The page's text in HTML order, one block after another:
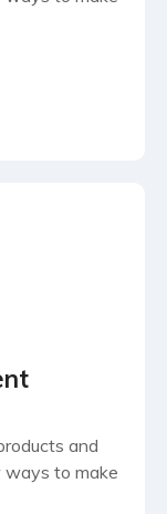
and
ways to make